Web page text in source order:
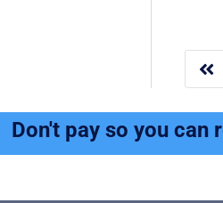

Don't pay so you can